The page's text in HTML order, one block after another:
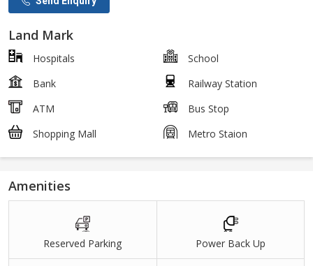
Land Mark
Hospitals
School
Bank
Railway Station
ATM
Bus Stop
Shopping Mall
Metro Staion
Amenities
Reserved Parking Power Back Up